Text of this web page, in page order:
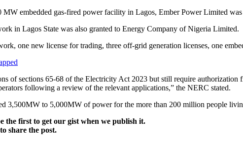
embedded gas-fired power facility in Lagos, Ember Power Limited was
in Lagos State was also granted to Energy Company of Nigeria Limited.
one new license for trading, three off-grid generation licenses, one
of sections 65-68 of the Electricity Act 2023 but still require
following a review of the relevant applications,” the NERC stated.
3,500MW to 5,000MW of power for the more than 200 million people
the first to get our gist when we publish it.
share the post.